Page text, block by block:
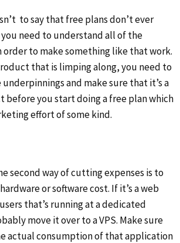
to say that free plans don’t ever
need to understand all of the
order to make something like that work.
that is limping along, you need to
and make sure that it’s a
before you start doing a free plan which
effort of some kind.
second way of cutting expenses is to
or software cost. If it’s a web
that’s running at a dedicated
move it over to a VPS. Make sure
actual consumption of that application